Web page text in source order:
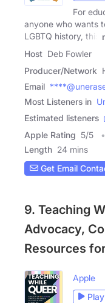
For
anyone who wants
LGBTQ history, this
Host Deb Fowler
Producer/Network
Email
Most Listeners in
Estimated listeners
Apple Rating 5/5
Length 24 mins
Get Email
9. Teaching
Advocacy,
Resources
Apple
Play